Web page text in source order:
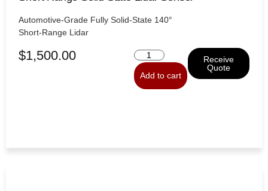
Automotive-Grade Fully Solid-State 140°
Short-Range Lidar
$1,500.00
Add to cart
Receive
Quote